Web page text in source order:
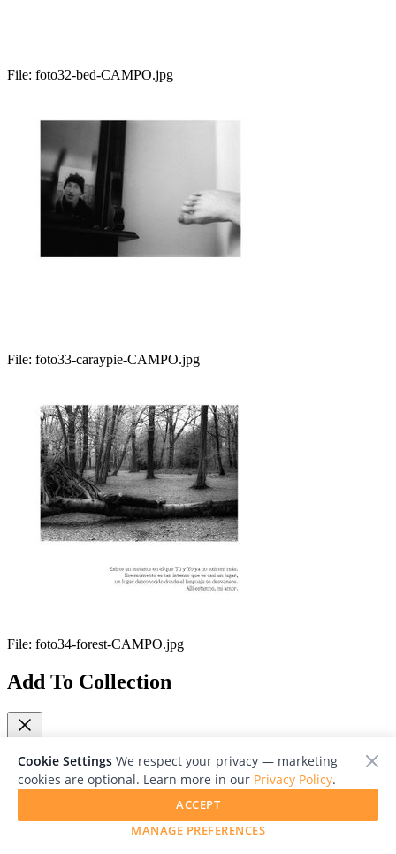
File: foto32-bed-CAMPO.jpg
File: foto33-caraypie-CAMPO.jpg
File: foto34-forest-CAMPO.jpg
Add To Collection
Close
Viewing 1/1
Cookie Settings We respect your privacy — marketing
cookies are optional. Learn more in our Privacy Policy.
MANAGE PREFERENCES
ACCEPT